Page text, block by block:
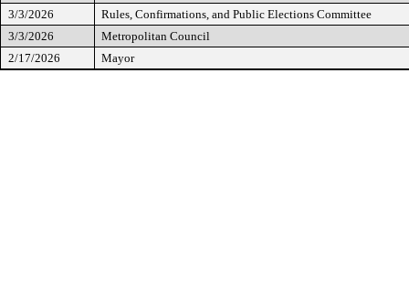
3/3/2026
Rules, Confirmations, and Public Elections Committee
3/3/2026
Metropolitan Council
2/17/2026
Mayor